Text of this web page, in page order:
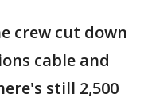
crew cut down
cable and
still 2,500